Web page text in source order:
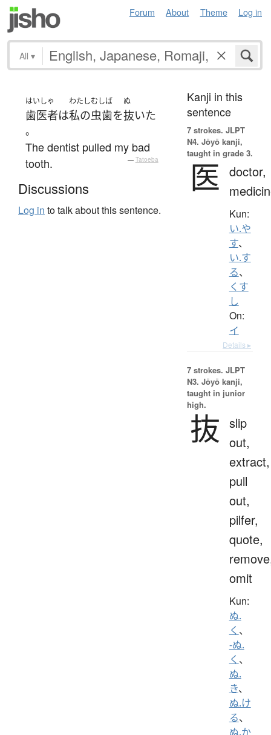
Forum About Theme Log in
All ▾
はいしゃ
歯医者は
わたし
私の
むしば
虫歯を
ぬ
抜いた
。
The dentist pulled my bad
tooth.
— Tatoeba
Discussions
Log in to talk about this sentence.
Kanji in this
sentence
7 strokes. JLPT
N4. Jōyō kanji,
taught in grade 3.
医 doctor,
Kun:
い.や
す、
い.す
る、
くす
し
On:
イ
Details ▸
7 strokes. JLPT
N3. Jōyō kanji,
taught in junior
high.
抜 slip
out,
extract,
pull
out,
pilfer,
quote,
omit
Kun:
ぬ.
く 、
-ぬ.
く 、
ぬ.
き、
ぬ.け
る、
ぬ.か